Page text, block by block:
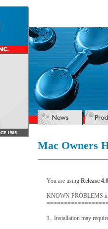
Mac Owners
You are using Release
KNOWN PROBLEMS
1. Installation may